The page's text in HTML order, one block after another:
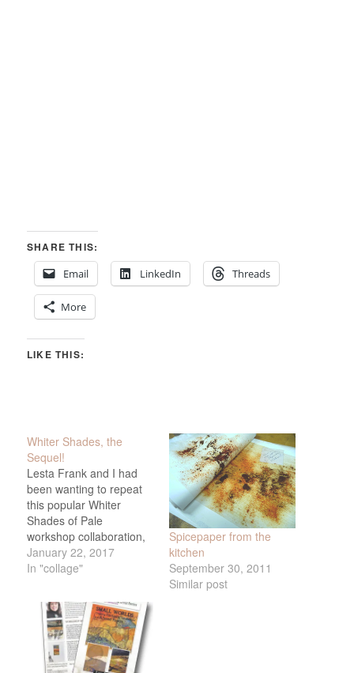
SHARE THIS:
Email
LinkedIn Threads
More
LIKE THIS:
Whiter Shades, the
Sequel!
Lesta Frank and I had
been wanting to repeat
this popular Whiter
Shades of Pale
workshop collaboration,
and yesterday we got to!
Yay! Plus we got to teach
what a treat. We added
a few more things to the
mix this time, including
beeswax…
January 22, 2017
In "collage"
Spicepaper from the
kitchen
September 30, 2011
Similar post